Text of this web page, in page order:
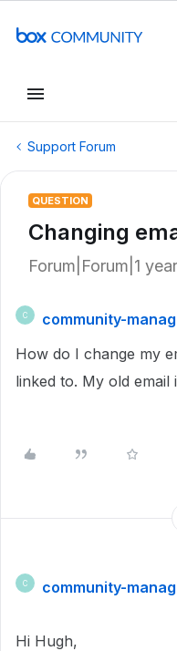
Support Forum
QUESTION
Changing
Forum|Forum|1
C
community-
How do I change my
linked to. My old email
C community-
Hi Hugh,